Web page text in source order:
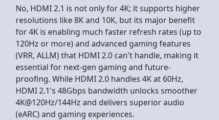
No, HDMI 2.1 is not only for 4K; it supports higher
resolutions like 8K and 10K, but its major benefit
for 4K is enabling much faster refresh rates (up to
120Hz or more) and advanced gaming features
(VRR, ALLM) that HDMI 2.0 can't handle, making it
essential for next-gen gaming and future-
proofing. While HDMI 2.0 handles 4K at 60Hz,
HDMI 2.1's 48Gbps bandwidth unlocks smoother
4K@120Hz/144Hz and delivers superior audio
(eARC) and gaming experiences.